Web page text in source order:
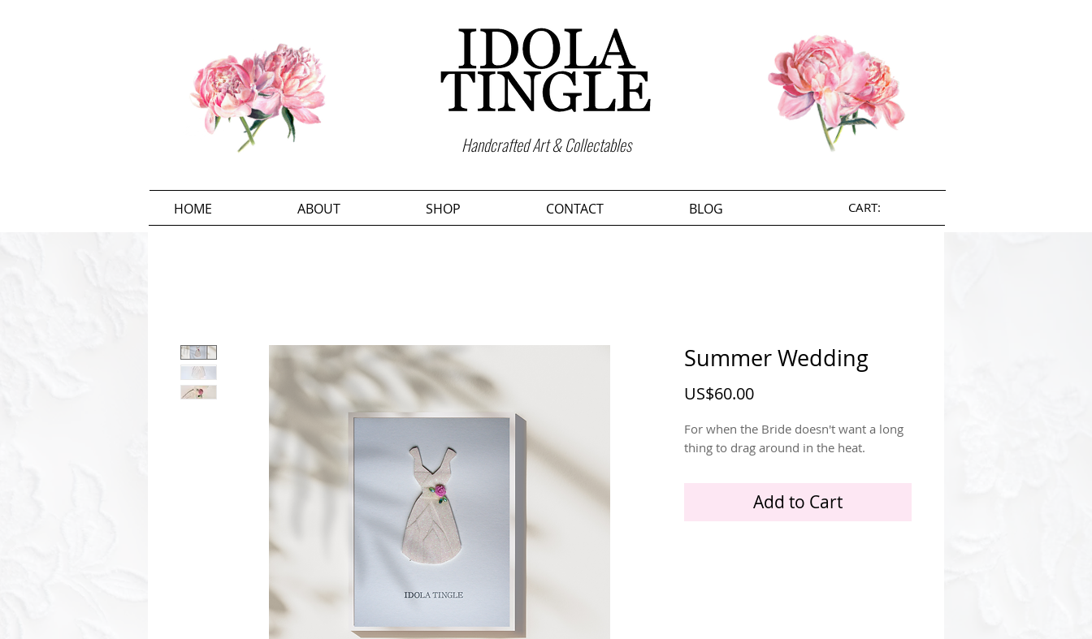
Handcrafted Art & Collectables
HOME ABOUT SHOP CONTACT BLOG CART:
Summer Wedding
US$60.00Price
For when the Bride doesn't want a long
thing to drag around in the heat.
Add to Cart